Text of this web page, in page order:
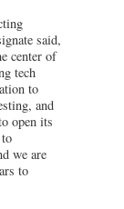
said,
center of
tech
to
and
open its
we are
to